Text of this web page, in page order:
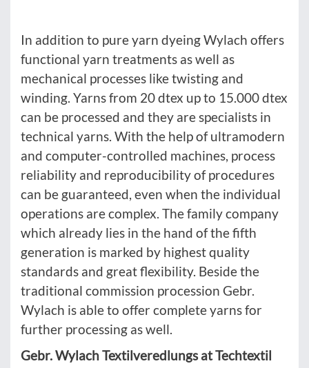
In addition to pure yarn dyeing Wylach offers
functional yarn treatments as well as
mechanical processes like twisting and
winding. Yarns from 20 dtex up to 15.000 dtex
can be processed and they are specialists in
technical yarns. With the help of ultramodern
and computer-controlled machines, process
reliability and reproducibility of procedures
can be guaranteed, even when the individual
operations are complex. The family company
which already lies in the hand of the fifth
generation is marked by highest quality
standards and great flexibility. Beside the
traditional commission procession Gebr.
Wylach is able to offer complete yarns for
further processing as well.
Gebr. Wylach Textilveredlungs at Techtextil